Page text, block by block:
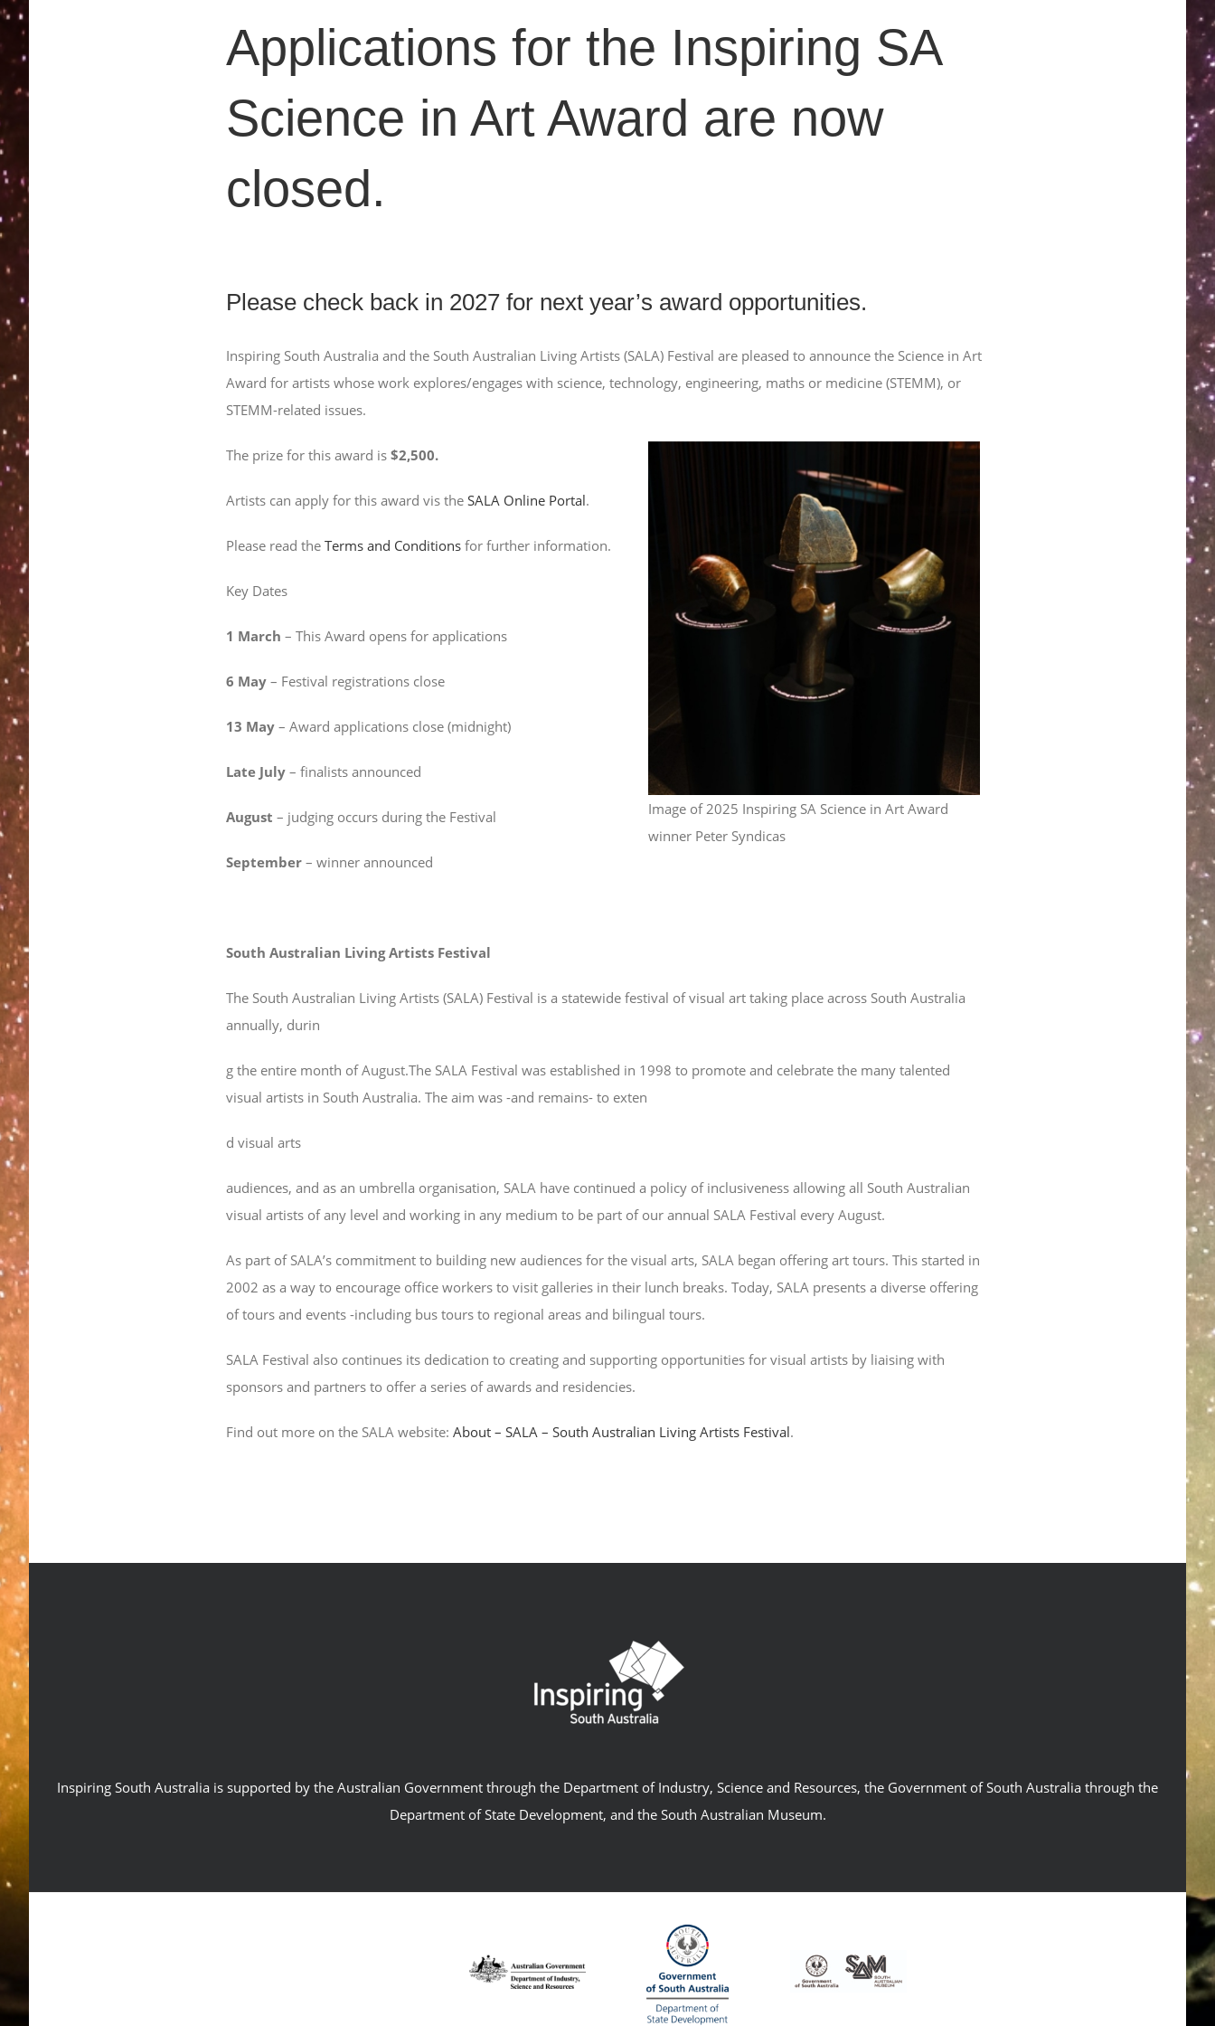
Applications for the Inspiring SA
Science in Art Award are now
closed.
Please check back in 2027 for next year’s award opportunities.
Inspiring South Australia and the South Australian Living Artists (SALA) Festival are pleased to announce the Science in Art
Award for artists whose work explores/engages with science, technology, engineering, maths or medicine (STEMM), or
STEMM-related issues.
Image of 2025 Inspiring SA Science in Art Award
winner Peter Syndicas
The prize for this award is $2,500.
Artists can apply for this award vis the SALA Online Portal.
Please read the Terms and Conditionsfor further information.
Key Dates
1 March – This Award opens for applications
6 May– Festival registrations close
13 May– Award applications close (midnight)
Late July– finalists announced
August – judging occurs during the Festival
September– winner announced
South Australian Living Artists Festival
The South Australian Living Artists (SALA) Festival is a statewide festival of visual art taking place across South Australia
annually, durin
g the entire month of August.The SALA Festival was established in 1998 to promote and celebrate the many talented
visual artists in South Australia. The aim was -and remains- to exten
d visual arts
audiences, and as an umbrella organisation, SALA have continued a policy of inclusiveness allowing all South Australian
visual artists of any level and working in any medium to be part of our annual SALA Festival every August.
As part of SALA’s commitment to building new audiences for the visual arts, SALA began offering art tours. This started in
2002 as a way to encourage office workers to visit galleries in their lunch breaks. Today, SALA presents a diverse offering
of tours and events -including bus tours to regional areas and bilingual tours.
SALA Festival also continues its dedication to creating and supporting opportunities for visual artists by liaising with
sponsors and partners to offer a series of awards and residencies.
Find out more on the SALA website: About – SALA – South Australian Living Artists Festival.
Inspiring South Australia is supported by the Australian Government through the Department of Industry, Science and Resources, the Government of South Australia through the
Department of State Development, and the South Australian Museum.